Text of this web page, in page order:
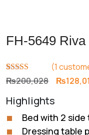
FH-5649
Rated5.00
out of 5
1
customer
(1
₨200,028 Original
was:
₨
Highlights
Bed with 2 side
Dressing table